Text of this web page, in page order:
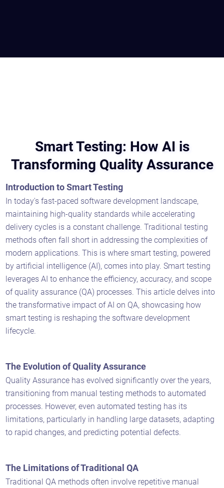
Smart Testing: How AI is
Transforming Quality Assurance
Introduction to Smart Testing
In today's fast-paced software development landscape,
maintaining high-quality standards while accelerating
delivery cycles is a constant challenge. Traditional testing
methods often fall short in addressing the complexities of
modern applications. This is where smart testing, powered
by artificial intelligence (AI), comes into play. Smart testing
leverages AI to enhance the efficiency, accuracy, and scope
of quality assurance (QA) processes. This article delves into
the transformative impact of AI on QA, showcasing how
smart testing is reshaping the software development
lifecycle.
The Evolution of Quality Assurance
Quality Assurance has evolved significantly over the years,
transitioning from manual testing methods to automated
processes. However, even automated testing has its
limitations, particularly in handling large datasets, adapting
to rapid changes, and predicting potential defects.
The Limitations of Traditional QA
Traditional QA methods often involve repetitive manual